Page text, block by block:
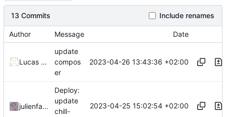
13 Commits Include renames
Author Message Date
Lucas Silva
update
compos
er
2023-04-26 13:43:36 +02:00
julienfastre
Deploy:
update
chill-
2023-04-25 15:02:54 +02:00